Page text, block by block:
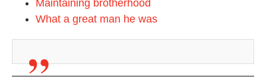
Maintaining brotherhood
What a great man he was